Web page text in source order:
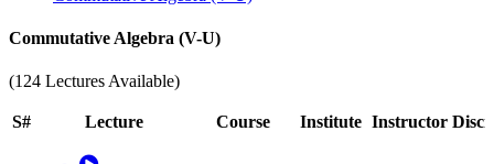
Commutative Algebra (V-U)
(124 Lectures Available)
S# Lecture Course Institute Instructor